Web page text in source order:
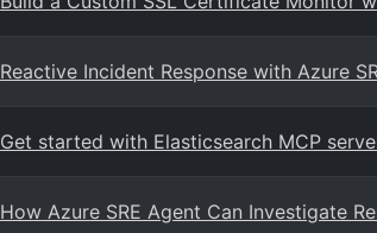
Reactive Incident Response with Azure
Get started with Elasticsearch MCP
How Azure SRE Agent Can Investigate